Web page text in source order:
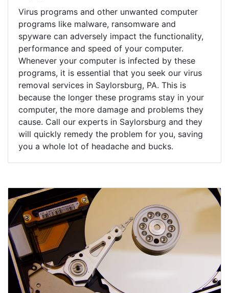
Virus programs and other unwanted computer
programs like malware, ransomware and
spyware can adversely impact the functionality,
performance and speed of your computer.
Whenever your computer is infected by these
programs, it is essential that you seek our virus
removal services in Saylorsburg, PA. This is
because the longer these programs stay in your
computer, the more damage and problems they
cause. Call our experts in Saylorsburg and they
will quickly remedy the problem for you, saving
you a whole lot of headache and bucks.